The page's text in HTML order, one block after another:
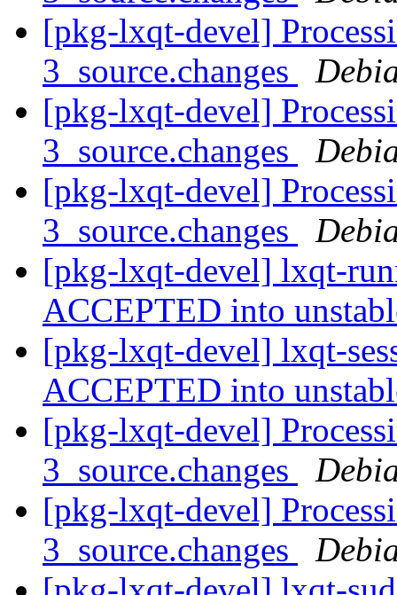
[pkg-lxqt-devel]
3_source.changes
[pkg-lxqt-devel]
3_source.changes
[pkg-lxqt-devel]
3_source.changes
[pkg-lxqt-devel] lxqt-
ACCEPTED into
[pkg-lxqt-devel] lxqt-
ACCEPTED into
[pkg-lxqt-devel]
3_source.changes
[pkg-lxqt-devel]
3_source.changes